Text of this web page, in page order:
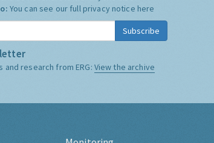
You can see our full privacy notice here
Subscribe
and research from ERG: View the archive